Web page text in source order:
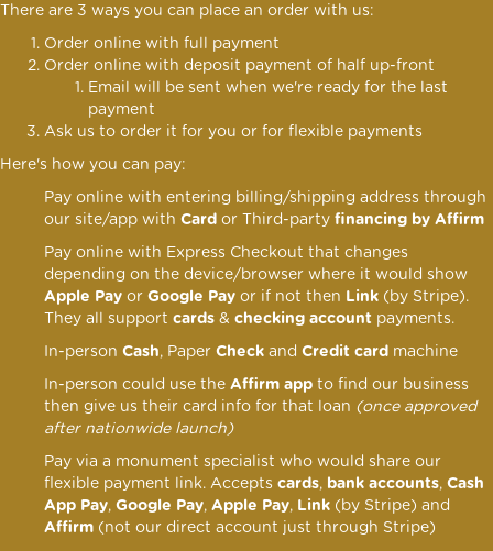
There are 3 ways you can place an order with us:
Order online with full payment
Order online with deposit payment of half up-front
Email will be sent when we're ready for the last
payment
Ask us to order it for you or for flexible payments
Here's how you can pay:
Pay online with entering billing/shipping address through
our site/app with Card or Third-party financing by Affirm
Pay online with Express Checkout that changes
depending on the device/browser where it would show
Apple Pay or Google Pay or if not then Link (by Stripe).
They all support cards & checking account payments.
In-person Cash, Paper Check and Credit card machine
In-person could use the Affirm app to find our business
then give us their card info for that loan (once approved
after nationwide launch)
Pay via a monument specialist who would share our
flexible payment link. Accepts cards, bank accounts, Cash
App Pay, Google Pay, Apple Pay, Link (by Stripe) and
Affirm (not our direct account just through Stripe)